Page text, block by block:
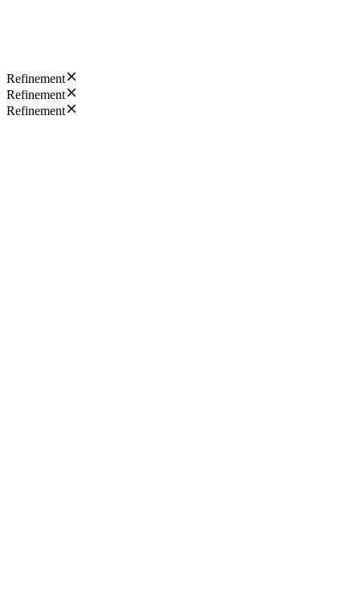
Refinement
Refinement
Refinement